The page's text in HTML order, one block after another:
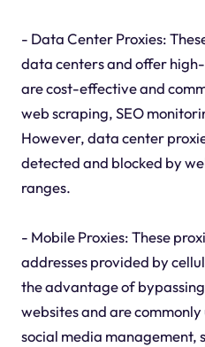
- Data Center Proxies:
data centers and offer
are cost-effective and
web scraping, SEO
However, data center
detected and blocked by
ranges.
- Mobile Proxies: These
addresses provided by
the advantage of
websites and are commonly
social media management,